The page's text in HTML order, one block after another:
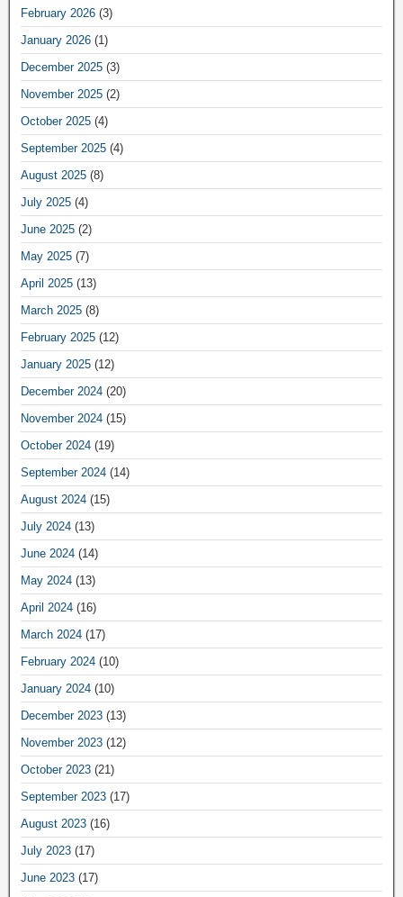
February 2026 (3)
January 2026 (1)
December 2025 (3)
November 2025 (2)
October 2025 (4)
September 2025 (4)
August 2025 (8)
July 2025 (4)
June 2025 (2)
May 2025 (7)
April 2025 (13)
March 2025 (8)
February 2025 (12)
January 2025 (12)
December 2024 (20)
November 2024 (15)
October 2024 (19)
September 2024 (14)
August 2024 (15)
July 2024 (13)
June 2024 (14)
May 2024 (13)
April 2024 (16)
March 2024 (17)
February 2024 (10)
January 2024 (10)
December 2023 (13)
November 2023 (12)
October 2023 (21)
September 2023 (17)
August 2023 (16)
July 2023 (17)
June 2023 (17)